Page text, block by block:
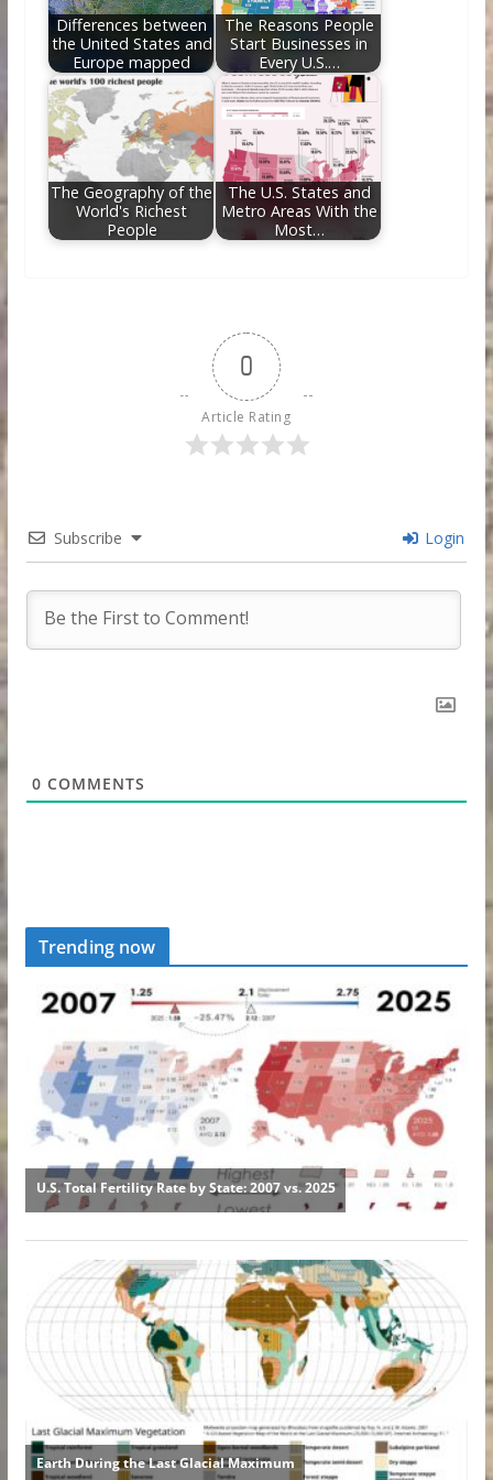
Differences between
the United States and
Europe mapped
The Reasons People
Start Businesses in
Every U.S.…
The Geography of the
World's Richest
People
The U.S. States and
Metro Areas With the
Most…
0
Article Rating
Subscribe Login
0 COMMENTS
Trending now